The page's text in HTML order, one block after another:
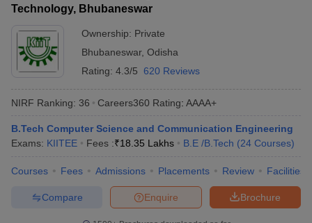
Technology, Bhubaneswar
Ownership: Private
Bhubaneswar, Odisha
Rating: 4.3/5 620 Reviews
NIRF Ranking: 36 Careers360 Rating: AAAA+
B.Tech Computer Science and Communication Engineering
Exams: KIITEE Fees :₹18.35 Lakhs B.E /B.Tech (24 Courses)
Courses Fees Admissions Placements Review Facilities
Brochure
Enquire
Compare